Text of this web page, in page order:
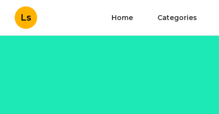
Ls Home Categories